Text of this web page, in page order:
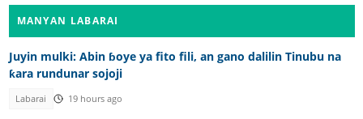
MANYAN LABARAI
Juyin mulki: Abin ɓoye ya fito fili, an gano dalilin Tinubu na
ƙara rundunar sojoji
Labarai 19 hours ago